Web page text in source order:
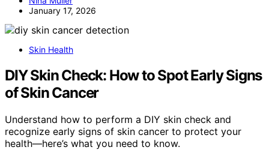
January 17, 2026
Skin Health
DIY Skin Check: How to Spot Early Signs
of Skin Cancer
Understand how to perform a DIY skin check and
recognize early signs of skin cancer to protect your
health—here’s what you need to know.